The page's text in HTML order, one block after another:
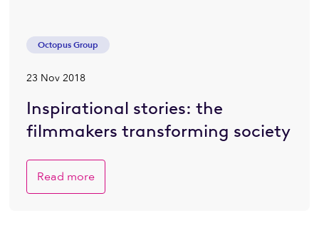
Octopus Group
23 Nov 2018
Inspirational stories: the
filmmakers transforming society
Read more